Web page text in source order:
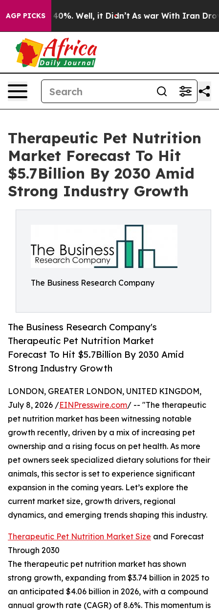
AGP PICKS
40%. Well, it Didn’t As war With Iran Drove oil
Therapeutic Pet Nutrition
Market Forecast To Hit
$5.7Billion By 2030 Amid
Strong Industry Growth
The Business Research Company
The Business Research Company's
Therapeutic Pet Nutrition Market
Forecast To Hit $5.7Billion By 2030 Amid
Strong Industry Growth
LONDON, GREATER LONDON, UNITED KINGDOM,
July 8, 2026 /EINPresswire.com/ -- "The therapeutic
pet nutrition market has been witnessing notable
growth recently, driven by a mix of increasing pet
ownership and a rising focus on pet health. As more
pet owners seek specialized dietary solutions for their
animals, this sector is set to experience significant
expansion in the coming years. Let’s explore the
current market size, growth drivers, regional
dynamics, and emerging trends shaping this industry.
Therapeutic Pet Nutrition Market Size and Forecast
Through 2030
The therapeutic pet nutrition market has shown
strong growth, expanding from $3.74 billion in 2025 to
an anticipated $4.06 billion in 2026, with a compound
annual growth rate (CAGR) of 8.6%. This momentum is